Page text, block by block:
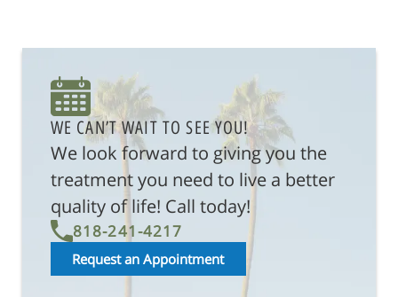
WE CAN’T WAIT TO SEE YOU!
We look forward to giving you the
treatment you need to live a better
quality of life! Call today!
818-241-4217
Request an Appointment